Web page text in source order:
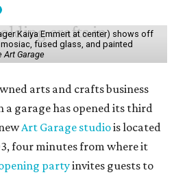
Kaiya Emmert at center) shows off
fused glass, and painted
Art Garage
arts and crafts business
garage has opened its third
Art Garage studiois located
four minutes from where it
partyinvites guests to